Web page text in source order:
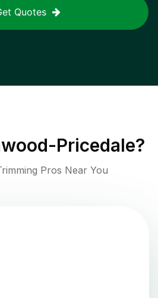
Quotes
Pricedale?
Pros Near You